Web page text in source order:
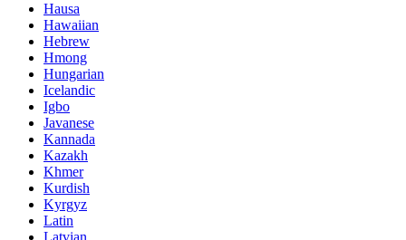
Hausa
Hawaiian
Hebrew
Hmong
Hungarian
Icelandic
Igbo
Javanese
Kannada
Kazakh
Khmer
Kurdish
Kyrgyz
Latin
Latvian